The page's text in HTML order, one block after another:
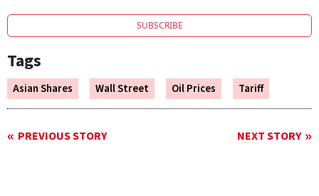
SUBSCRIBE
Tags
Asian Shares Wall Street Oil Prices Tariff
PREVIOUS STORY NEXT STORY